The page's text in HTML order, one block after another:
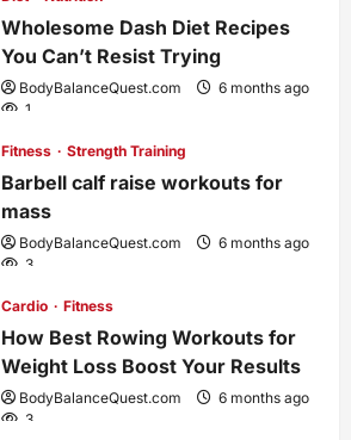
Wholesome Dash Diet Recipes
You Can’t Resist Trying
BodyBalanceQuest.com
6 months ago
1
Fitness Strength Training
Barbell calf raise workouts for
mass
BodyBalanceQuest.com
6 months ago
3
Cardio Fitness
How Best Rowing Workouts for
Weight Loss Boost Your Results
BodyBalanceQuest.com
6 months ago
3